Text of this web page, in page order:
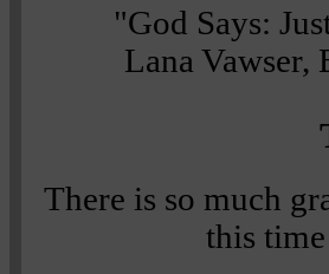
"God Says:
Lana Vawser,
There is so much
this